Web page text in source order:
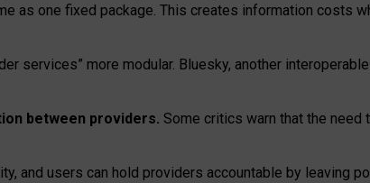
as one fixed package. This creates information costs
services” more modular. Bluesky, another
between providers. Some critics warn that the
, and users can hold providers accountable by leaving